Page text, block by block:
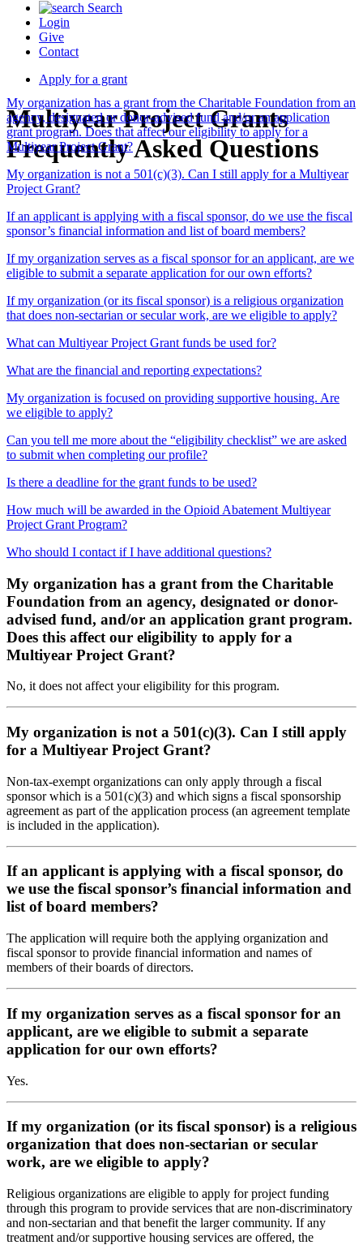
Search
Login
Give
Contact
Apply for a grant
Multiyear Project Grants
Frequently Asked Questions
My organization has a grant from the Charitable Foundation from an
agency, designated or donor-advised fund and/or an application
grant program. Does that affect our eligibility to apply for a
Multiyear Project Grant?
My organization is not a 501(c)(3). Can I still apply for a Multiyear
Project Grant?
If an applicant is applying with a fiscal sponsor, do we use the fiscal
sponsor’s financial information and list of board members?
If my organization serves as a fiscal sponsor for an applicant, are we
eligible to submit a separate application for our own efforts?
If my organization (or its fiscal sponsor) is a religious organization
that does non-sectarian or secular work, are we eligible to apply?
What can Multiyear Project Grant funds be used for?
What are the financial and reporting expectations?
My organization is focused on providing supportive housing. Are
we eligible to apply?
Can you tell me more about the “eligibility checklist” we are asked
to submit when completing our profile?
Is there a deadline for the grant funds to be used?
How much will be awarded in the Opioid Abatement Multiyear
Project Grant Program?
Who should I contact if I have additional questions?
My organization has a grant from the Charitable
Foundation from an agency, designated or donor-
advised fund, and/or an application grant program.
Does this affect our eligibility to apply for a
Multiyear Project Grant?
No, it does not affect your eligibility for this program.
My organization is not a 501(c)(3). Can I still apply
for a Multiyear Project Grant?
Non-tax-exempt organizations can only apply through a fiscal
sponsor which is a 501(c)(3) and which signs a fiscal sponsorship
agreement as part of the application process (an agreement template
is included in the application).
If an applicant is applying with a fiscal sponsor, do
we use the fiscal sponsor’s financial information and
list of board members?
The application will require both the applying organization and
fiscal sponsor to provide financial information and names of
members of their boards of directors.
If my organization serves as a fiscal sponsor for an
applicant, are we eligible to submit a separate
application for our own efforts?
Yes.
If my organization (or its fiscal sponsor) is a religious
organization that does non-sectarian or secular
work, are we eligible to apply?
Religious organizations are eligible to apply for project funding
through this program to provide services that are non-discriminatory
and non-sectarian and that benefit the larger community. If any
treatment and/or supportive housing services are offered, the